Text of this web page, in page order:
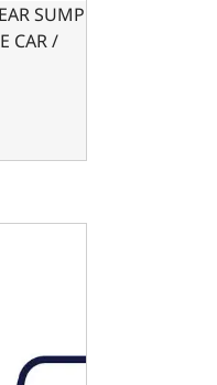
SUMP
CAR /
KIT - FRONT SUMP